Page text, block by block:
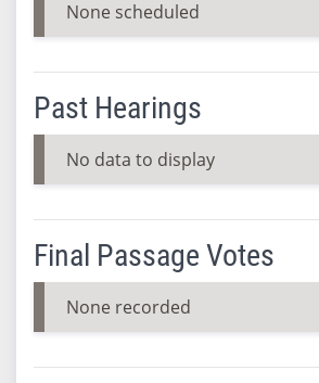
None scheduled
Past Hearings
No data to display
Final Passage Votes
None recorded